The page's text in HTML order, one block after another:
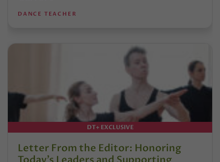
DANCE TEACHER
DT+ EXCLUSIVE
Letter From the Editor: Honoring